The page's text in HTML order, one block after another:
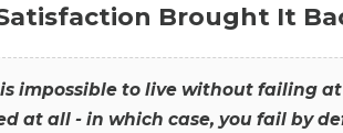
Brought It
impossible to live without failing
at all - in which case, you fail by